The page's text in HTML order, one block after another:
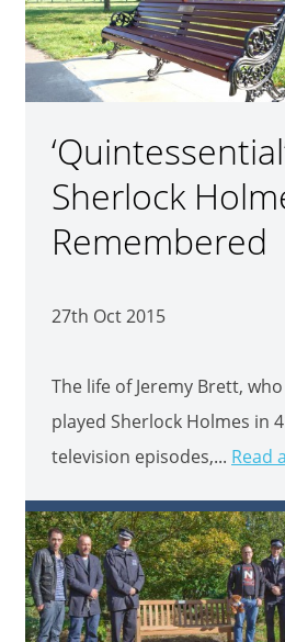
Sherlock
Remembered
27th Oct 2015
The life of Jeremy Brett, who
played Sherlock Holmes in
television episodes,... Read